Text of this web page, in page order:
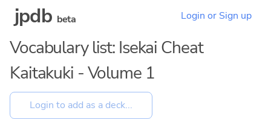
jpdb beta Login or Sign up
Vocabulary list: Isekai Cheat
Kaitakuki - Volume 1